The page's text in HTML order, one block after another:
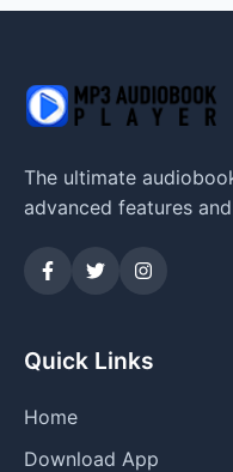
The ultimate
advanced features
Quick Links
Home
Download App